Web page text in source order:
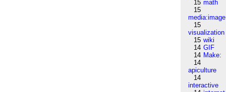
15 math
15
media:image
15
visualization
15 wiki
14 GIF
14 Make:
14
apiculture
14
interactive